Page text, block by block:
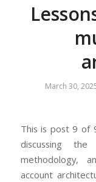
March 30,
This is post 9 of
discussing the
methodology,
account